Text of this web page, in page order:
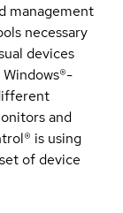
management
necessary
devices
and
is using
of device